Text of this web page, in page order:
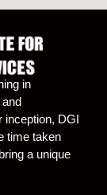
in
inception, DGI
time taken
a unique